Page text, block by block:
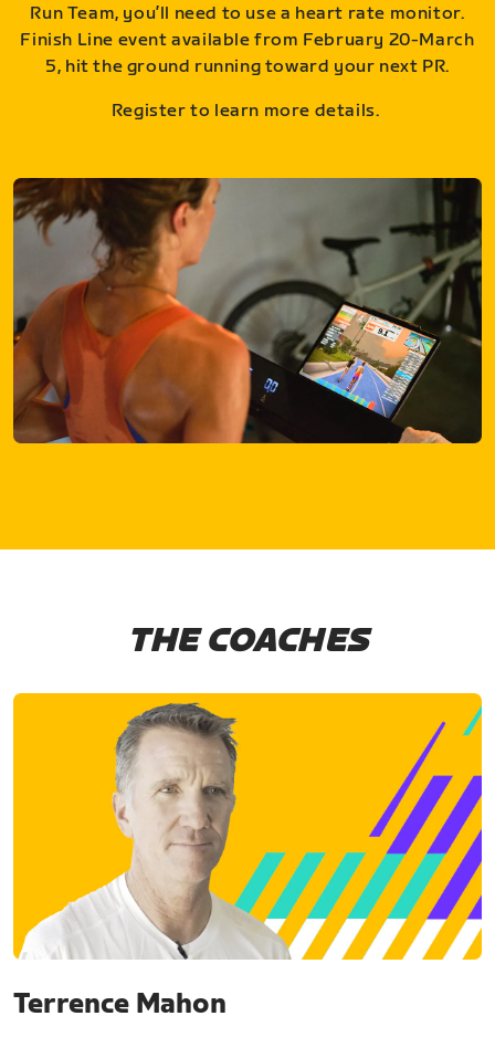
Run Team, you’ll need to use a heart rate monitor.
Finish Line event available from February 20-March
5, hit the ground running toward your next PR.
Register to learn more details.
THE COACHES
Terrence Mahon